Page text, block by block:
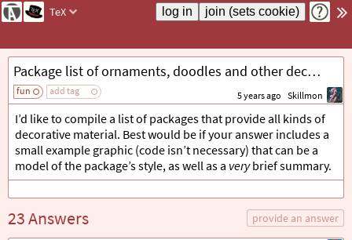
TeX
Package list of ornaments, doodles and other decorative things
fun add tag 5 years ago Skillmon
I’d like to compile a list of packages that provide all kinds of
decorative material. Best would be if your answer includes a
small example graphic (code isn’t necessary) that can be a
model of the package’s style, as well as a verybrief summary.
23 Answers provide an answer